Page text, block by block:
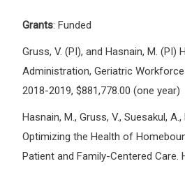
Grants: Funded
Gruss, V. (PI), and Hasnain, M. (PI)
Administration, Geriatric
2018-2019, $881,778.00 (one year)
Hasnain, M., Gruss, V., Suesakul,
Optimizing the Health of
Patient and Family-Centered Care.